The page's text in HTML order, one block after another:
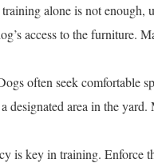
alone is not enough,
access to the furniture.
often seek comfortable
designated area in the
is key in training. Enforce